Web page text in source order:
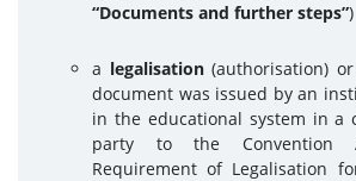
“Documents and further steps”)
a legalisation(authorisation) or
document was issued by an
in the educational system in a
party to the Convention
Requirement of Legalisation